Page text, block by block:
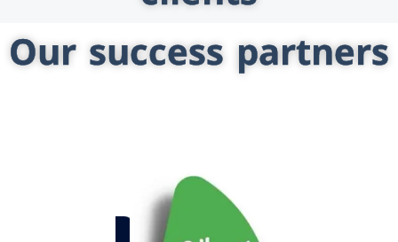
Our success partners